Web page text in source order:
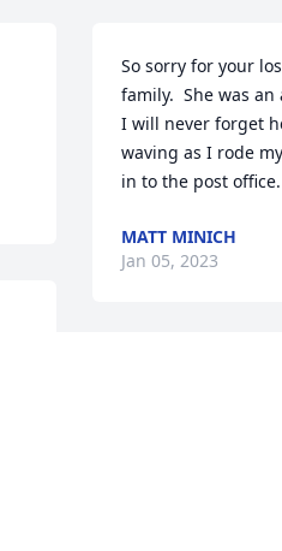
So sorry for your
family.  She was
I will never forget
waving as I rode
in to the post office.
MATT MINICH
Jan 05, 2023